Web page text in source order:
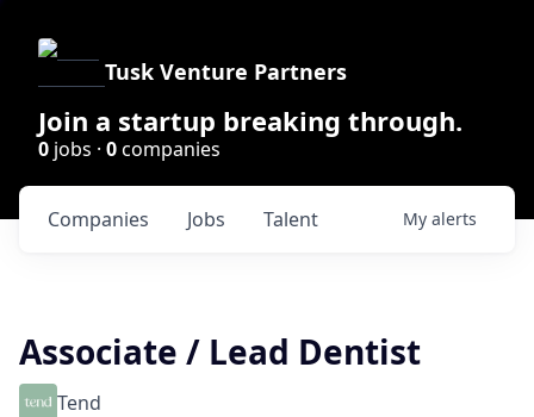
Tusk Venture Partners
Join a startup breaking through.
0 jobs · 0companies
Jobs
Companies Talent My alerts
Associate / Lead Dentist
Tend